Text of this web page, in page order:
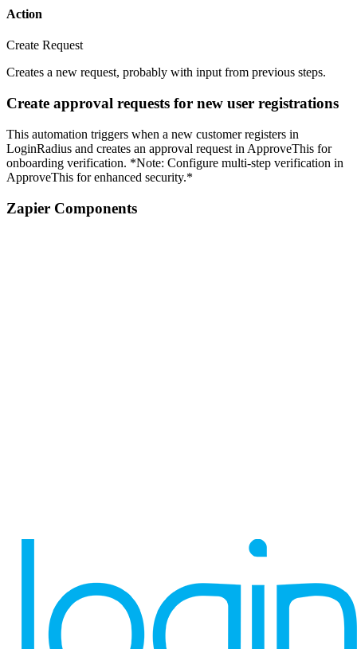
Action
Create Request
Creates a new request, probably with input from previous steps.
Create approval requests for new user registrations
This automation triggers when a new customer registers in
LoginRadius and creates an approval request in ApproveThis for
onboarding verification. *Note: Configure multi-step verification in
ApproveThis for enhanced security.*
Zapier Components